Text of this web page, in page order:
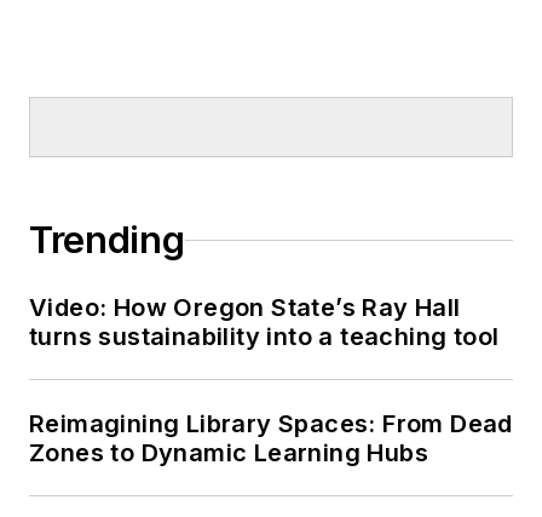
Trending
Video: How Oregon State’s Ray Hall
turns sustainability into a teaching tool
Reimagining Library Spaces: From Dead
Zones to Dynamic Learning Hubs